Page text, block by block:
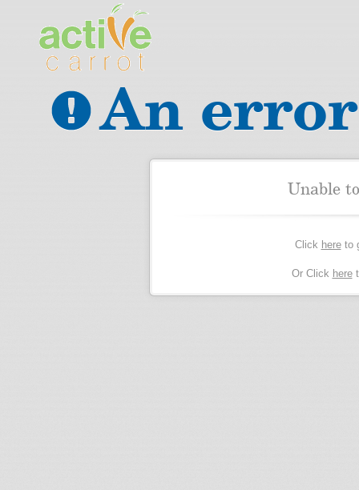
An
Unable
Click hereto
Or Click here